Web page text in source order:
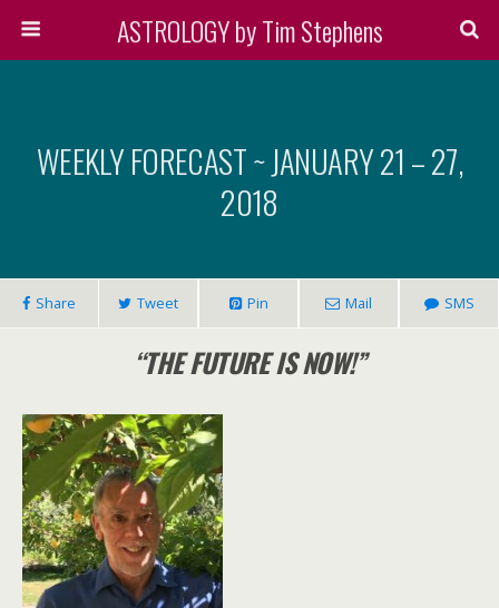
ASTROLOGY by Tim Stephens
WEEKLY FORECAST ~ JANUARY 21 – 27,
2018
Share Tweet Pin Mail SMS
“THE FUTURE IS NOW!”